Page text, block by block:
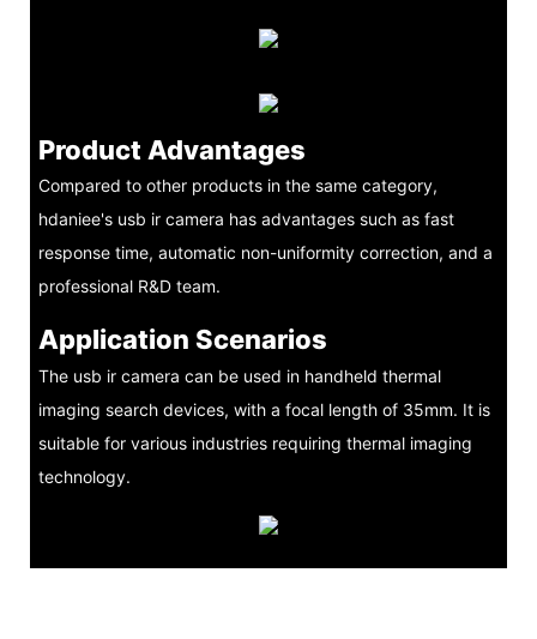
Product Advantages
Compared to other products in the same category,
hdaniee's usb ir camera has advantages such as fast
response time, automatic non-uniformity correction, and a
professional R&D team.
Application Scenarios
The usb ir camera can be used in handheld thermal
imaging search devices, with a focal length of 35mm. It is
suitable for various industries requiring thermal imaging
technology.